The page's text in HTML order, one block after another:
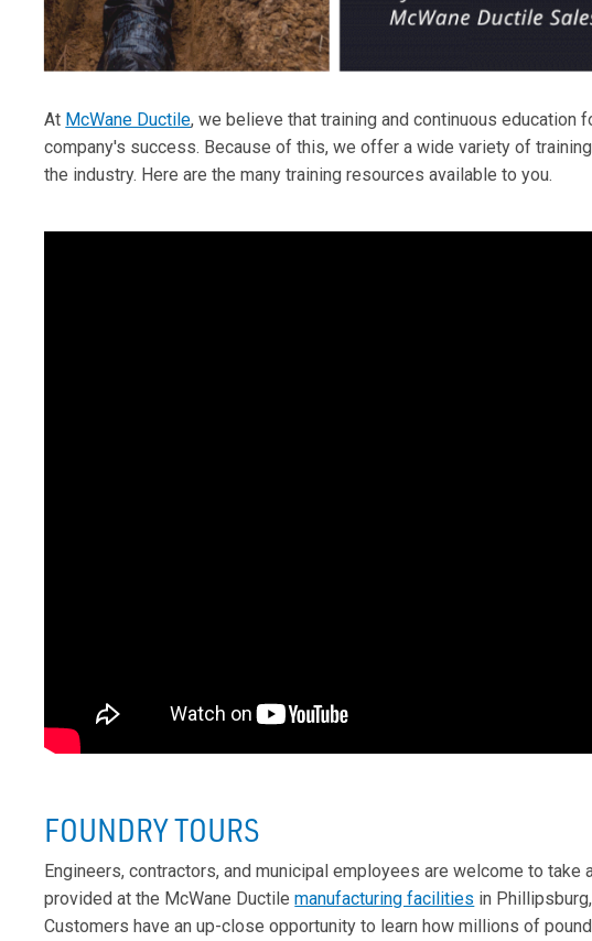
At McWane Ductile, we believe that training and continuous education
company's success. Because of this, we offer a wide variety of
the industry. Here are the many training resources available to you.
FOUNDRY TOURS
Engineers, contractors, and municipal employees are welcome to take
provided at the McWane Ductilemanufacturing facilities in
Customers have an up-close opportunity to learn how millions of